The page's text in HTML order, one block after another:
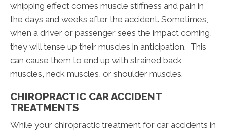
whipping effect comes muscle stiffness and pain in
the days and weeks after the accident. Sometimes,
when a driver or passenger sees the impact coming,
they will tense up their muscles in anticipation. This
can cause them to end up with strained back
muscles, neck muscles, or shoulder muscles.
CHIROPRACTIC CAR ACCIDENT
TREATMENTS
While your chiropractic treatment for car accidents in